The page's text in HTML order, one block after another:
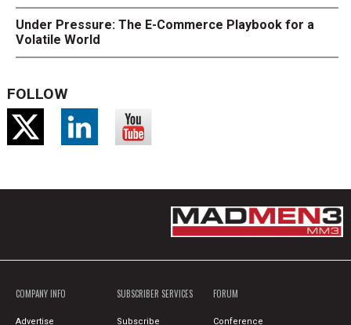
Under Pressure: The E-Commerce Playbook for a
Volatile World
FOLLOW
COMPANY INFO
Advertise
SUBSCRIBER SERVICES
Subscribe
FORUM
Conference